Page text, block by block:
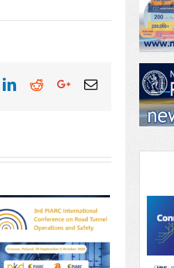
Linkedin
RedditGoogleplus
Email